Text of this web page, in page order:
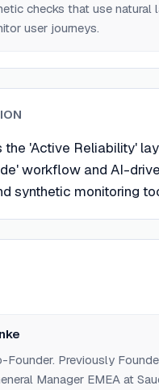
checks that use
user journeys.
the 'Active Reliability'
workflow and AI-
synthetic monitoring
Founder. Previously
Manager EMEA at